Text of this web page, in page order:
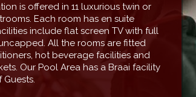
is offered in 11 luxurious twin or
Each room has en suite
include flat screen TV with full
uncapped. All the rooms are fitted
hot beverage facilities and
Our Pool Area has a Braai facility